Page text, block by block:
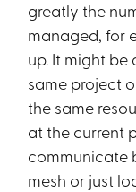
greatly the
managed, for
up. It might
same project
the same
at the current
communicate
mesh or just